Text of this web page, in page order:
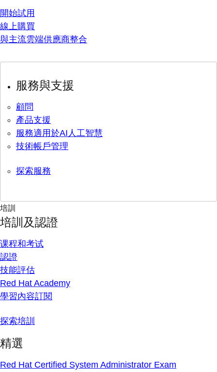
開始試用
線上購買
與主流雲端供應商整合
服務與支援
顧問
產品支援
服務適用於AI人工智慧
技術帳戶管理
探索服務
培訓
培訓及認證
课程和考试
認證
技能評估
Red Hat Academy
學習內容訂閱
探索培訓
精選
Red Hat Certified System Administrator Exam